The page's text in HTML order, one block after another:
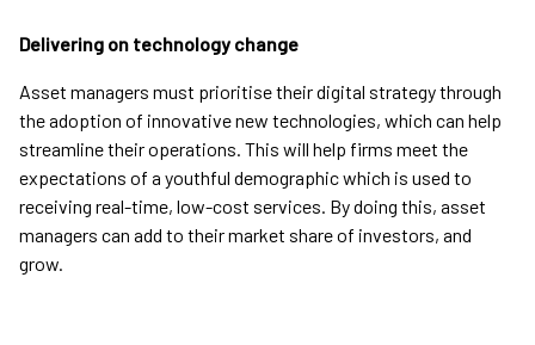
Delivering on technology change
Asset managers must prioritise their digital strategy through
the adoption of innovative new technologies, which can help
streamline their operations. This will help firms meet the
expectations of a youthful demographic which is used to
receiving real-time, low-cost services. By doing this, asset
managers can add to their market share of investors, and
grow.